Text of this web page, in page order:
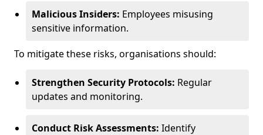
Malicious Insiders: Employees misusing
sensitive information.
To mitigate these risks, organisations should:
Strengthen Security Protocols: Regular
updates and monitoring.
Conduct Risk Assessments: Identify